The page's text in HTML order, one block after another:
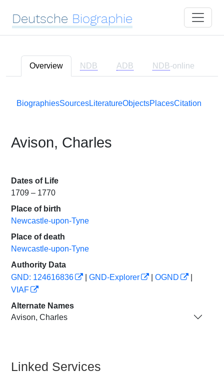
Deutsche Biographie
Overview NDB ADB NDB-online
BiographiesSourcesLiteratureObjectsPlacesCitation
Avison, Charles
Dates of Life
1709 – 1770
Place of birth
Newcastle-upon-Tyne
Place of death
Newcastle-upon-Tyne
Authority Data
GND: 124616836
GND-Explorer OGND
VIAF
Alternate Names
Avison, Charles
Linked Services